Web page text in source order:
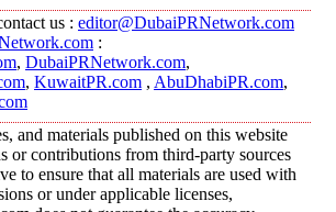
us : editor@DubaiPRNetwork.com
:
, DubaiPRNetwork.com,
, KuwaitPR.com , AbuDhabiPR.com,
and materials published on this website
or contributions from third-party sources
to ensure that all materials are used with
or under applicable licenses,